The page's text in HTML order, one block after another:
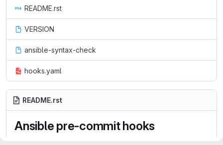
README.rst
VERSION
ansible-syntax-check
hooks.yaml
README.rst
Ansible pre-commit hooks